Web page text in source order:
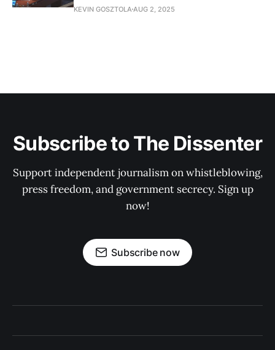
KEVIN GOSZTOLA AUG 2, 2025
Subscribe to The Dissenter
Support independent journalism on whistleblowing,
press freedom, and government secrecy. Sign up
now!
Subscribe now